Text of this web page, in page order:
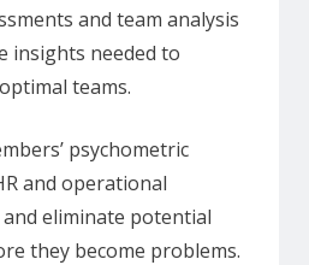
and team analysis
insights needed to
teams.
psychometric
and operational
eliminate potential
they become problems.